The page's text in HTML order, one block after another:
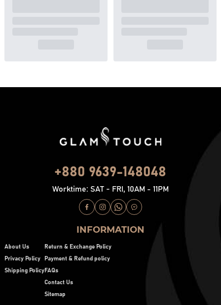
+880 9639-148048
Worktime: SAT - FRI, 10AM - 11PM
INFORMATION
About Us
Privacy Policy
Shipping Policy
Return & Exchange Policy
Payment & Refund policy
FAQs
Contact Us
Sitemap